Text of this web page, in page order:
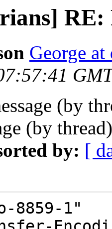
RE:
George at
(by
(by
by: [
8859-1"